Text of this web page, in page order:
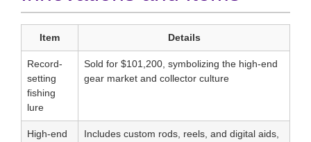
Item Details
Record-
setting
fishing
lure
Sold for $101,200, symbolizing the high-end
gear market and collector culture
High-end
Includes custom rods, reels, and digital aids,